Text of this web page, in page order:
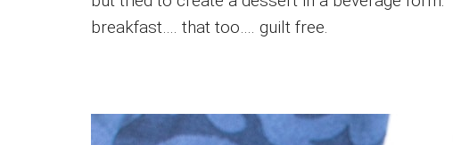
breakfast…. that too…. guilt free.